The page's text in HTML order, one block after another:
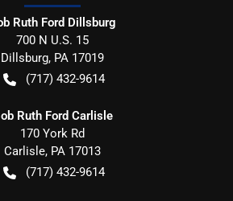
Ruth Ford Dillsburg
700 N U.S. 15
Dillsburg, PA 17019
(717) 432-9614
Ruth Ford Carlisle
170 York Rd
Carlisle, PA 17013
(717) 432-9614